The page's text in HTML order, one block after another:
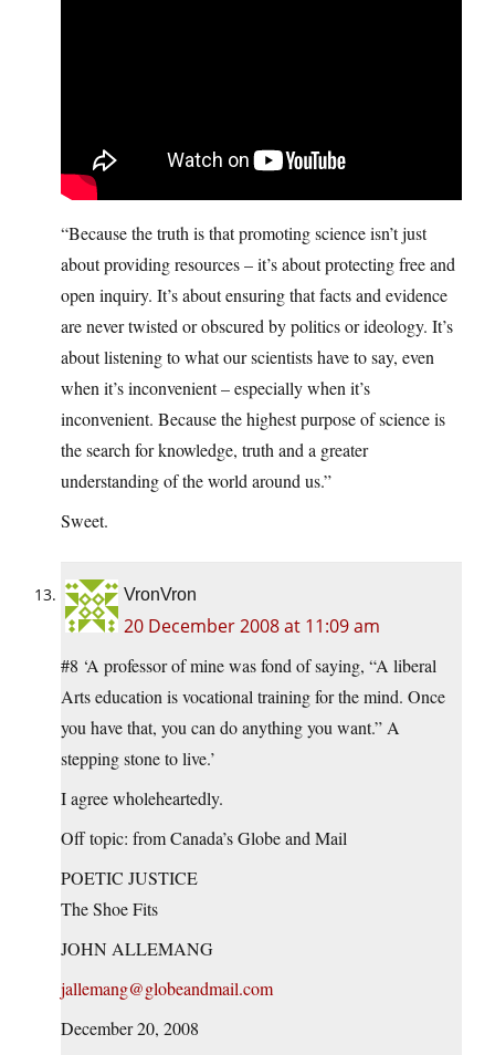
“Because the truth is that promoting science isn’t just
about providing resources – it’s about protecting free and
open inquiry. It’s about ensuring that facts and evidence
are never twisted or obscured by politics or ideology. It’s
about listening to what our scientists have to say, even
when it’s inconvenient – especially when it’s
inconvenient. Because the highest purpose of science is
the search for knowledge, truth and a greater
understanding of the world around us.”
Sweet.
VronVron
20 December 2008 at 11:09 am
#8 ‘A professor of mine was fond of saying, “A liberal
Arts education is vocational training for the mind. Once
you have that, you can do anything you want.” A
stepping stone to live.’
I agree wholeheartedly.
Off topic: from Canada’s Globe and Mail
POETIC JUSTICE
The Shoe Fits
JOHN ALLEMANG
jallemang@globeandmail.com
December 20, 2008